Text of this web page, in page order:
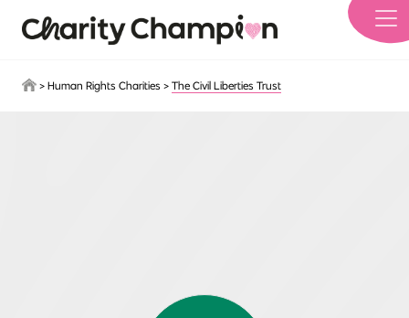
> Human Rights Charities > The Civil Liberties Trust